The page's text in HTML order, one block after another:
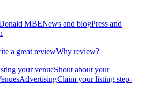
MBENews and blogPress and
a great reviewWhy review?
your venueShout about your
AdvertisingClaim your listing step-